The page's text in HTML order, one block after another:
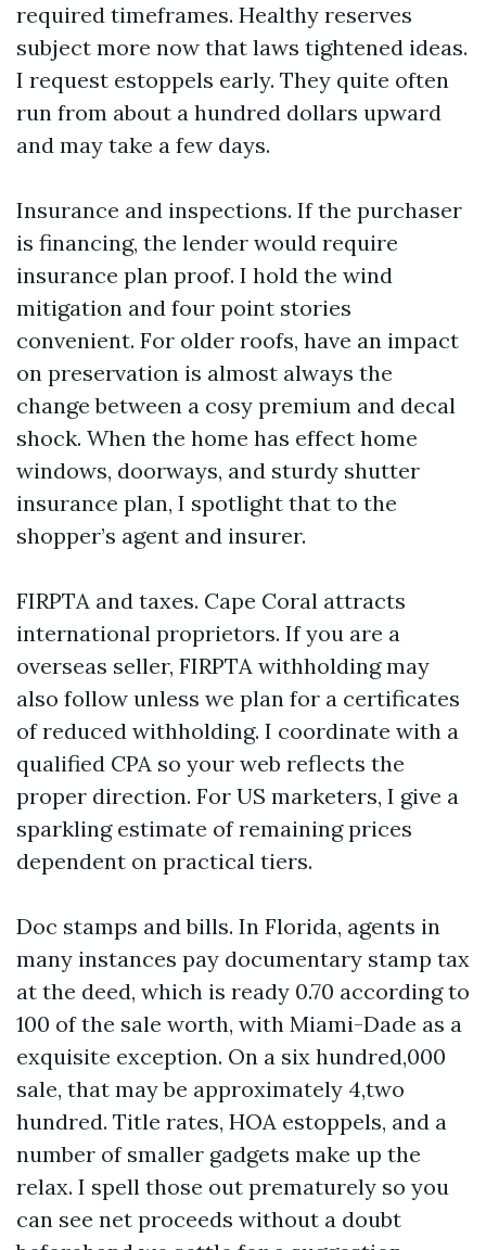
required timeframes. Healthy reserves
subject more now that laws tightened ideas.
I request estoppels early. They quite often
run from about a hundred dollars upward
and may take a few days.
Insurance and inspections. If the purchaser
is financing, the lender would require
insurance plan proof. I hold the wind
mitigation and four point stories
convenient. For older roofs, have an impact
on preservation is almost always the
change between a cosy premium and decal
shock. When the home has effect home
windows, doorways, and sturdy shutter
insurance plan, I spotlight that to the
shopper’s agent and insurer.
FIRPTA and taxes. Cape Coral attracts
international proprietors. If you are a
overseas seller, FIRPTA withholding may
also follow unless we plan for a certificates
of reduced withholding. I coordinate with a
qualified CPA so your web reflects the
proper direction. For US marketers, I give a
sparkling estimate of remaining prices
dependent on practical tiers.
Doc stamps and bills. In Florida, agents in
many instances pay documentary stamp tax
at the deed, which is ready 0.70 according to
100 of the sale worth, with Miami-Dade as a
exquisite exception. On a six hundred,000
sale, that may be approximately 4,two
hundred. Title rates, HOA estoppels, and a
number of smaller gadgets make up the
relax. I spell those out prematurely so you
can see net proceeds without a doubt